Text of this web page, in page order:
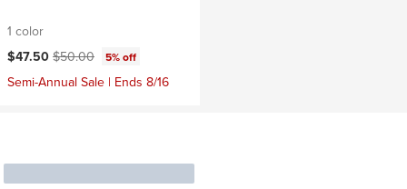
1 color
Current price:
$47.50Original price:
$50.00 5% off
Semi-Annual Sale | Ends 8/16